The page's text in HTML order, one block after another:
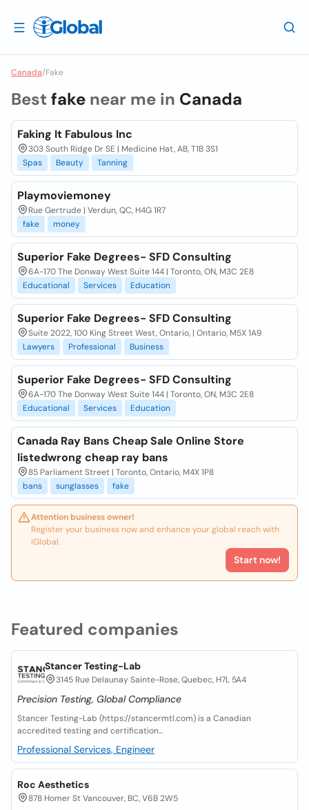
Canada/Fake
Featured companies
Stancer Testing-Lab
3145 Rue Delaunay Sainte-Rose, Quebec, H7L 5A4
Precision Testing, Global Compliance
Stancer Testing-Lab (https://stancermtl.com) is a Canadian
accredited testing and certification...
Professional Services, Engineer
Roc Aesthetics
878 Homer St Vancouver, BC, V6B 2W5
Best fake near me in Canada
Faking It Fabulous Inc
303 South Ridge Dr SE | Medicine Hat, AB, T1B 3S1
Spas
Beauty Tanning
Playmoviemoney
Rue Gertrude | Verdun, QC, H4G 1R7
fake
money
Superior Fake Degrees- SFD Consulting
6A-170 The Donway West Suite 144 | Toronto, ON, M3C 2E8
Educational
Services Education
Superior Fake Degrees- SFD Consulting
Suite 2022, 100 King Street West, Ontario, | Ontario, M5X 1A9
Lawyers
Professional Business
Superior Fake Degrees- SFD Consulting
6A-170 The Donway West Suite 144 | Toronto, ON, M3C 2E8
Educational
Services Education
Canada Ray Bans Cheap Sale Online Store
listedwrong cheap ray bans
85 Parliament Street | Toronto, Ontario, M4X 1P8
bans
sunglasses fake
Attention business owner!
Register your business now and enhance your global reach with
iGlobal.
Start now!